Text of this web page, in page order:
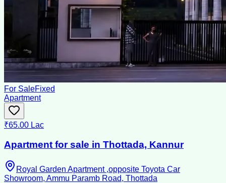
For SaleFixed
Apartment
₹65.00 Lac
Apartment for sale in Thottada, Kannur
Royal Garden Apartment ,opposite Toyota Car
Showroom, Ammu Paramb Road, Thottada